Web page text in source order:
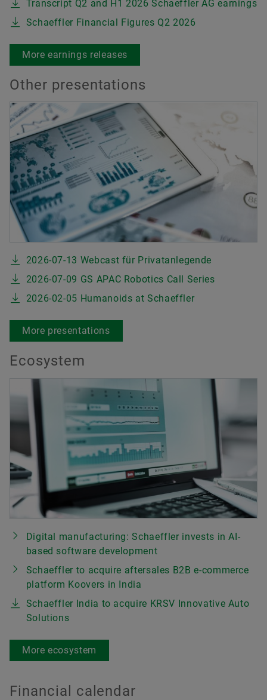
Transcript Q2 and H1 2026 Schaeffler AG earnings
Schaeffler Financial Figures Q2 2026
More earnings releases
Other presentations
2026-07-13 Webcast für Privatanlegende
2026-07-09 GS APAC Robotics Call Series
2026-02-05 Humanoids at Schaeffler
More presentations
Ecosystem
Digital manufacturing: Schaeffler invests in AI-
based software development
Schaeffler to acquire aftersales B2B e-commerce
platform Koovers in India
Schaeffler India to acquire KRSV Innovative Auto
Solutions
More ecosystem
Financial calendar